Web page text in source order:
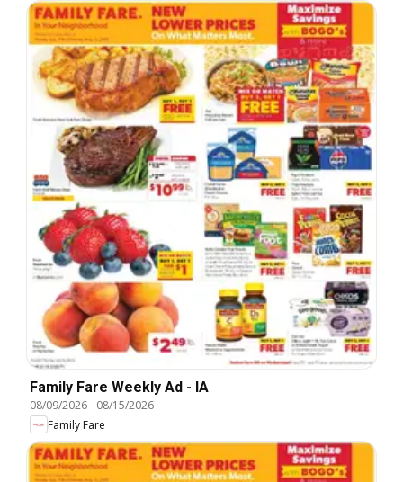
Family Fare Weekly Ad - IA
08/09/2026- 08/15/2026
Family Fare